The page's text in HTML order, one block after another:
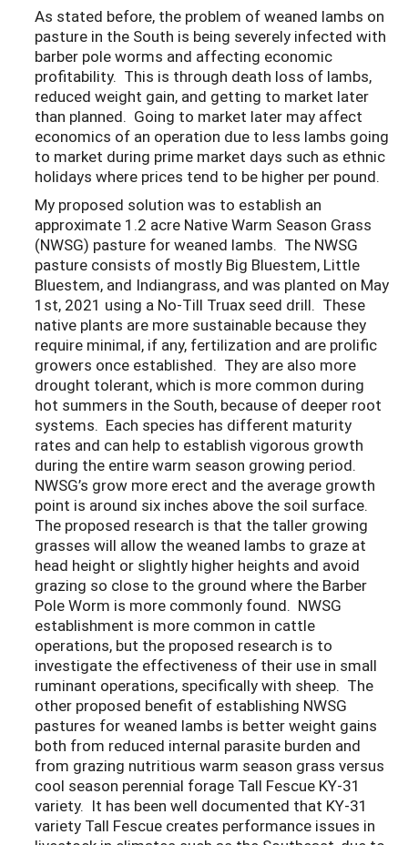
As stated before, the problem of weaned lambs on
pasture in the South is being severely infected with
barber pole worms and affecting economic
profitability. This is through death loss of lambs,
reduced weight gain, and getting to market later
than planned. Going to market later may affect
economics of an operation due to less lambs going
to market during prime market days such as ethnic
holidays where prices tend to be higher per pound.
My proposed solution was to establish an
approximate 1.2 acre Native Warm Season Grass
(NWSG) pasture for weaned lambs. The NWSG
pasture consists of mostly Big Bluestem, Little
Bluestem, and Indiangrass, and was planted on May
1st, 2021 using a No-Till Truax seed drill. These
native plants are more sustainable because they
require minimal, if any, fertilization and are prolific
growers once established. They are also more
drought tolerant, which is more common during
hot summers in the South, because of deeper root
systems. Each species has different maturity
rates and can help to establish vigorous growth
during the entire warm season growing period.
NWSG’s grow more erect and the average growth
point is around six inches above the soil surface.
The proposed research is that the taller growing
grasses will allow the weaned lambs to graze at
head height or slightly higher heights and avoid
grazing so close to the ground where the Barber
Pole Worm is more commonly found. NWSG
establishment is more common in cattle
operations, but the proposed research is to
investigate the effectiveness of their use in small
ruminant operations, specifically with sheep. The
other proposed benefit of establishing NWSG
pastures for weaned lambs is better weight gains
both from reduced internal parasite burden and
from grazing nutritious warm season grass versus
cool season perennial forage Tall Fescue KY-31
variety. It has been well documented that KY-31
variety Tall Fescue creates performance issues in